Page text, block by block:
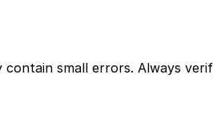
small errors. Always